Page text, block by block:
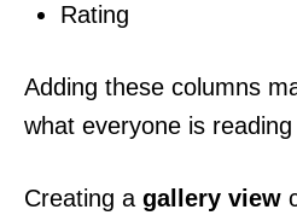
Rating
Adding these columns
what everyone is
Creating a gallery view